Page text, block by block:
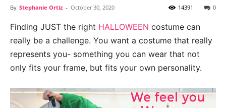
By Stephanie Ortiz - October 30, 2020 0
14391
Finding JUST the right HALLOWEEN costume can
really be a challenge. You want a costume that really
represents you- something you can wear that not
only fits your frame, but fits your own personality.